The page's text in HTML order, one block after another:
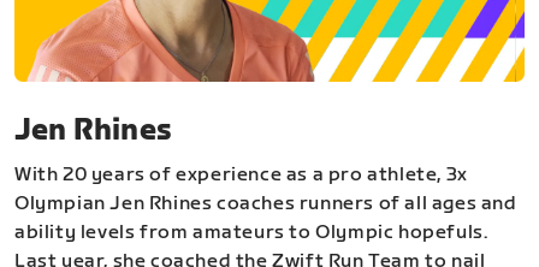
Jen Rhines
With 20 years of experience as a pro athlete, 3x
Olympian Jen Rhines coaches runners of all ages and
ability levels from amateurs to Olympic hopefuls.
Last year, she coached the Zwift Run Team to nail